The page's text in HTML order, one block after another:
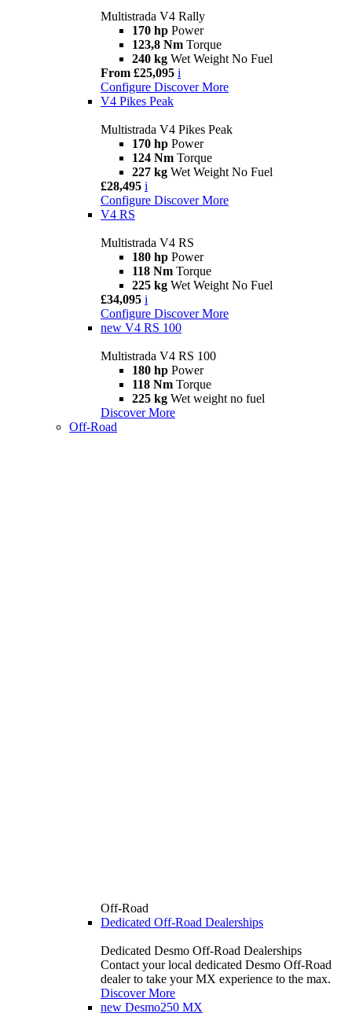
Multistrada V4 Rally
170 hp Power
123,8 Nm Torque
240 kg Wet Weight No Fuel
From £25,095 i
Configure Discover More
V4 Pikes Peak
Multistrada V4 Pikes Peak
170 hp Power
124 Nm Torque
227 kg Wet Weight No Fuel
£28,495 i
Configure Discover More
V4 RS
Multistrada V4 RS
180 hp Power
118 Nm Torque
225 kg Wet Weight No Fuel
£34,095 i
Configure Discover More
new V4 RS 100
Multistrada V4 RS 100
180 hp Power
118 Nm Torque
225 kg Wet weight no fuel
Discover More
Off-Road
Off-Road
Dedicated Off-Road Dealerships
Dedicated Desmo Off-Road Dealerships
Contact your local dedicated Desmo Off-Road
dealer to take your MX experience to the max.
Discover More
new Desmo250 MX